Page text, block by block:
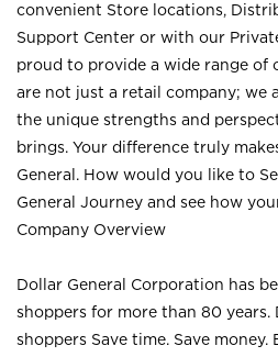
convenient Store locations,
Support Center or with our
proud to provide a wide range of
are not just a retail company; we
the unique strengths and
brings. Your difference truly
General. How would you like to
General Journey and see how
Company Overview
Dollar General Corporation has
shoppers for more than 80 years.
shoppers Save time. Save